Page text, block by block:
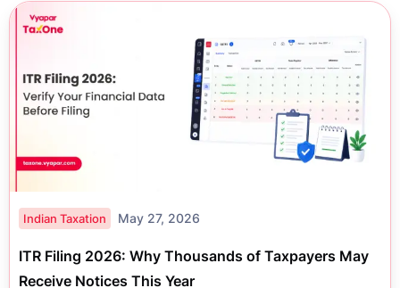
Indian Taxation May 27, 2026
ITR Filing 2026: Why Thousands of Taxpayers May
Receive Notices This Year